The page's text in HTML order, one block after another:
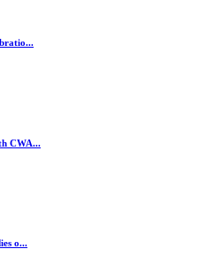
CWA...
o...